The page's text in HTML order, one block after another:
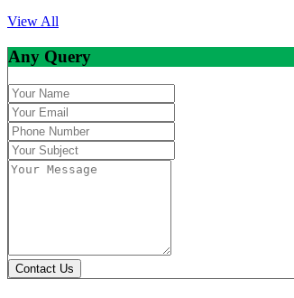
View All
Any Query
Contact Us